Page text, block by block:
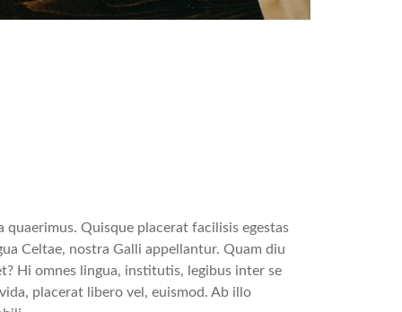
Quisque placerat facilisis egestas
Celtae, nostra Galli appellantur. Quam diu
Hi omnes lingua, institutis, legibus inter se
placerat libero vel, euismod. Ab illo